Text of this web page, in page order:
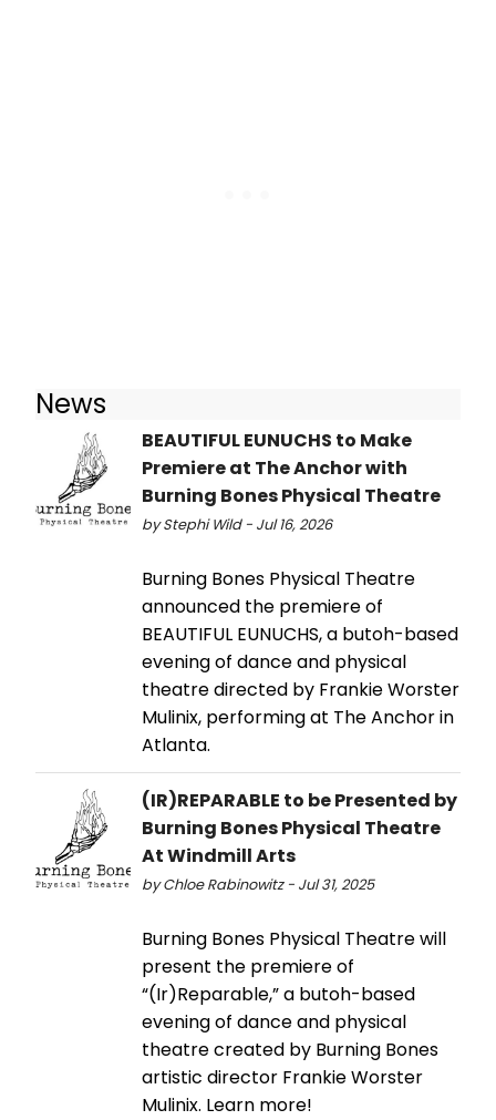
News
BEAUTIFUL EUNUCHS to Make
Premiere at The Anchor with
Burning Bones Physical Theatre
by Stephi Wild - Jul 16, 2026
Burning Bones Physical Theatre
announced the premiere of
BEAUTIFUL EUNUCHS, a butoh-based
evening of dance and physical
theatre directed by Frankie Worster
Mulinix, performing at The Anchor in
Atlanta.
(IR)REPARABLE to be Presented by
Burning Bones Physical Theatre
At Windmill Arts
by Chloe Rabinowitz - Jul 31, 2025
Burning Bones Physical Theatre will
present the premiere of
“(Ir)Reparable,” a butoh-based
evening of dance and physical
theatre created by Burning Bones
artistic director Frankie Worster
Mulinix. Learn more!